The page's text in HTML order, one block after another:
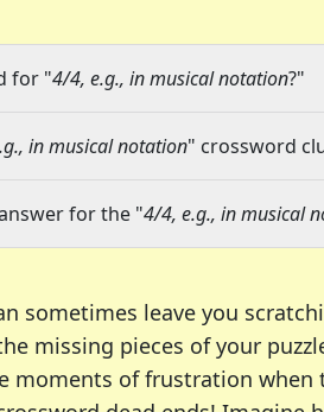
for "4/4, e.g., in musical notation?"
in musical notation" crossword
for the "4/4, e.g., in musical
sometimes leave you
missing pieces of your
moments of frustration